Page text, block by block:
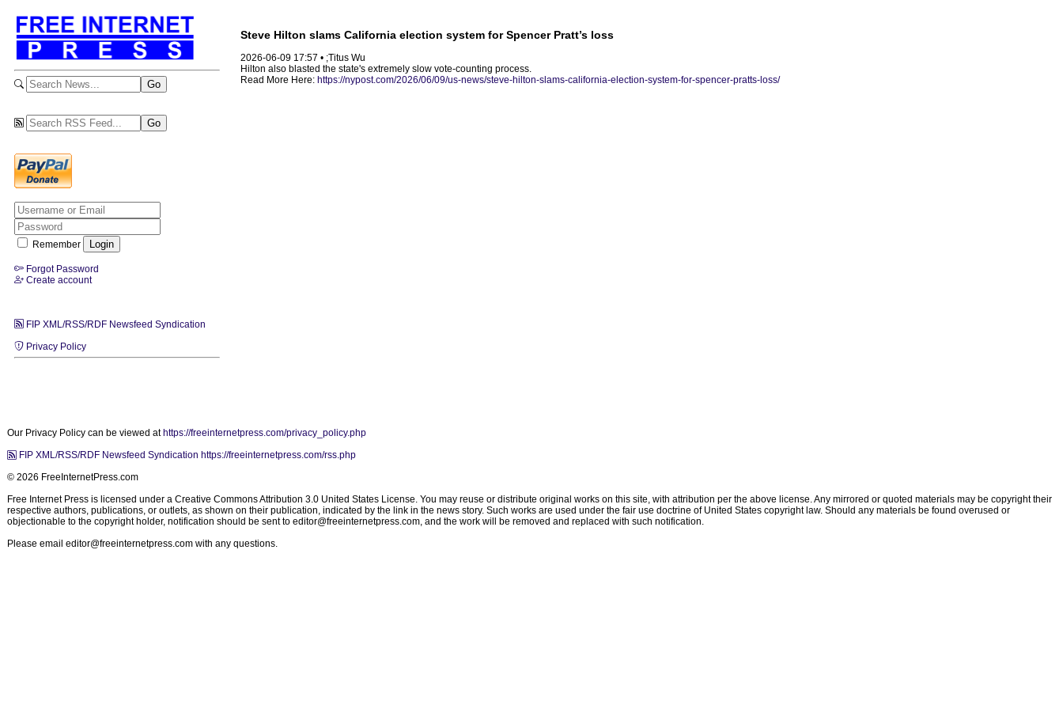
Remember
Forgot Password
Create account
FIP XML/RSS/RDF Newsfeed Syndication
Privacy Policy
Steve Hilton slams California election system for Spencer Pratt’s loss
2026-06-09 17:57 • ;Titus Wu
Hilton also blasted the state's extremely slow vote-counting process.
Read More Here: https://nypost.com/2026/06/09/us-news/steve-hilton-slams-california-election-system-for-spencer-pratts-loss/
Our Privacy Policy can be viewed at https://freeinternetpress.com/privacy_policy.php
FIP XML/RSS/RDF Newsfeed Syndication https://freeinternetpress.com/rss.php
© 2026 FreeInternetPress.com
Free Internet Press is licensed under a Creative Commons Attribution 3.0 United States License. You may reuse or distribute original works on this site, with attribution per the above license. Any mirrored or quoted materials may be copyright their
respective authors, publications, or outlets, as shown on their publication, indicated by the link in the news story. Such works are used under the fair use doctrine of United States copyright law. Should any materials be found overused or
objectionable to the copyright holder, notification should be sent to editor@freeinternetpress.com, and the work will be removed and replaced with such notification.
Please email editor@freeinternetpress.com with any questions.